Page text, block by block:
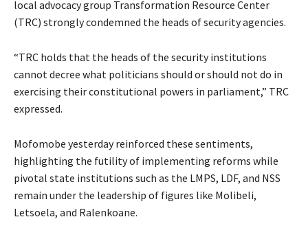
local advocacy group Transformation Resource Center
(TRC) strongly condemned the heads of security agencies.
“TRC holds that the heads of the security institutions
cannot decree what politicians should or should not do in
exercising their constitutional powers in parliament,” TRC
expressed.
Mofomobe yesterday reinforced these sentiments,
highlighting the futility of implementing reforms while
pivotal state institutions such as the LMPS, LDF, and NSS
remain under the leadership of figures like Molibeli,
Letsoela, and Ralenkoane.